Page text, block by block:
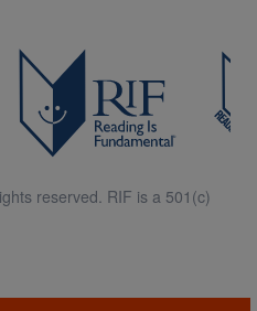
reserved. RIF is a 501(c)